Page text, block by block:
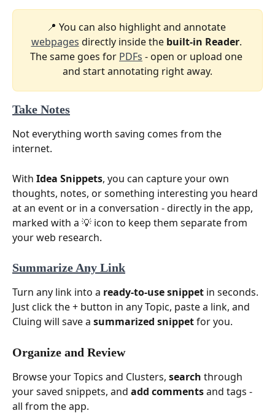
📍 You can also highlight and annotate
webpages directly inside the built-in Reader.
The same goes for PDFs - open or upload one
and start annotating right away.
Take Notes
Not everything worth saving comes from the
internet.
With Idea Snippets, you can capture your own
thoughts, notes, or something interesting you heard
at an event or in a conversation - directly in the app,
marked with a 💡 icon to keep them separate from
your web research.
Summarize Any Link
Turn any link into a ready-to-use snippet in seconds.
Just click the + button in any Topic, paste a link, and
Cluing will save a summarized snippet for you.
Organize and Review
Browse your Topics and Clusters, search through
your saved snippets, and add comments and tags -
all from the app.